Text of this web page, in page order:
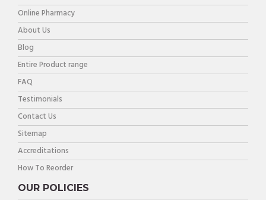
Online Pharmacy
About Us
Blog
Entire Product range
FAQ
Testimonials
Contact Us
Sitemap
Accreditations
How To Reorder
OUR POLICIES